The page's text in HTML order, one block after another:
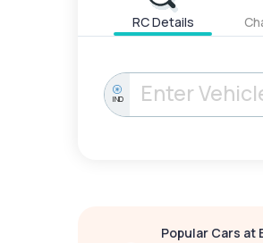
RC Details
IND
Popular Cars at